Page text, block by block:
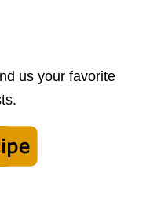
us your favorite